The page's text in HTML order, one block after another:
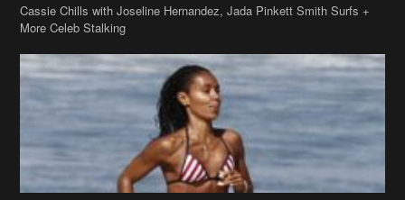
Cassie Chills with Joseline Hernandez, Jada Pinkett Smith Surfs +
More Celeb Stalking